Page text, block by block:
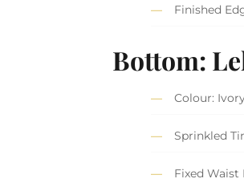
Finished
Bottom:
Colour:
Sprinkled
Fixed